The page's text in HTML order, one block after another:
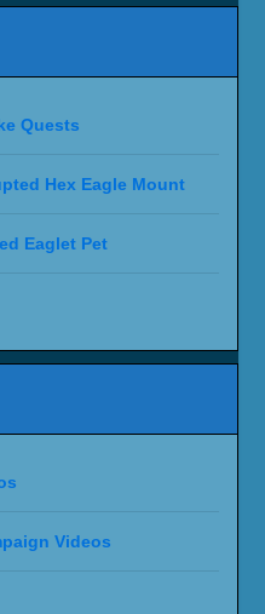
Quests
Hex Eagle Mount
Eaglet Pet
Videos